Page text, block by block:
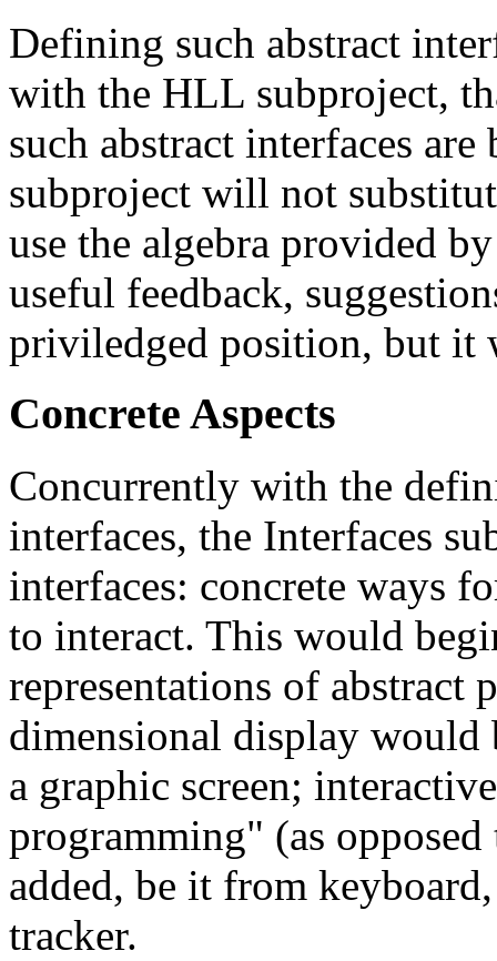
Defining such abstract
with the HLL subproject,
such abstract interfaces
subproject will not
use the algebra provided
useful feedback,
priviledged position, but it
Concrete Aspects
Concurrently with the
interfaces, the Interfaces
interfaces: concrete ways
to interact. This would
representations of abstract
dimensional display
a graphic screen;
programming" (as
added, be it from
tracker.